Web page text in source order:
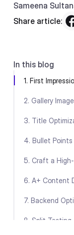
Sameena
Share article:
In this blog
1. First
2. Gallery
3. Title
4. Bullet
5. Craft a
6. A+ Content
7. Backend
8. Split Testing